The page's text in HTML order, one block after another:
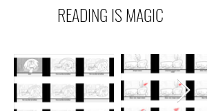
READING IS MAGIC